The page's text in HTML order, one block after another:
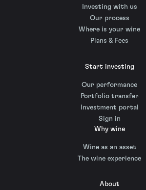
Investing with us
Our process
Where is your wine
Plans & Fees
Start investing
Our performance
Portfolio transfer
Investment portal
Sign in
Why wine
Wine as an asset
The wine experience
About